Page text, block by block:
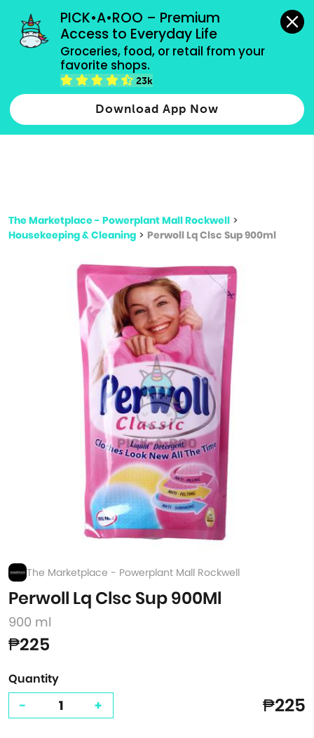
PICK•A•ROO – Premium
Access to Everyday Life
Groceries, food, or retail from your
favorite shops.
23k
Download App Now
grocery orders, all payment methods accepted.
Type 2 or more characters for results.
more
The Marketplace - Powerplant Mall Rockwell >
Housekeeping & Cleaning > Perwoll Lq Clsc Sup 900ml
The Marketplace - Powerplant Mall Rockwell
Perwoll Lq Clsc Sup 900Ml
900 ml
₱225
Quantity
- + ₱225